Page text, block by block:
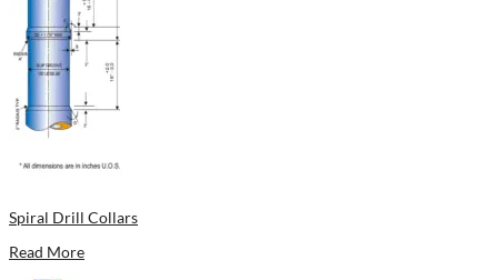
Spiral Drill Collars
Read More